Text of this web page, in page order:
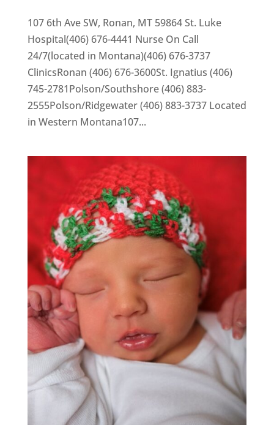
107 6th Ave SW, Ronan, MT 59864 St. Luke
Hospital(406) 676-4441 Nurse On Call
24/7(located in Montana)(406) 676-3737
ClinicsRonan (406) 676-3600St. Ignatius (406)
745-2781Polson/Southshore (406) 883-
2555Polson/Ridgewater (406) 883-3737 Located
in Western Montana107...